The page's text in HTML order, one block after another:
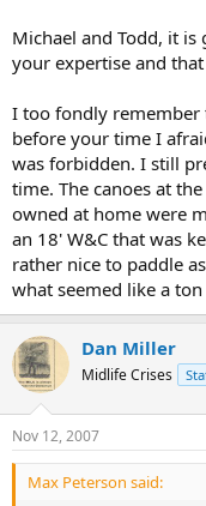
Michael and Todd, it
your expertise and
I too fondly remember
before your time I
was forbidden. I still
time. The canoes at
owned at home were
an 18' W&C that was
rather nice to paddle
what seemed like a
Dan Miller
Midlife Crises
Nov 12, 2007
Max Peterson said: